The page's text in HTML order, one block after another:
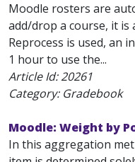
Moodle rosters are
add/drop a course, it
Reprocess is used, an
1 hour to use the...
Article Id:20261
Category: Gradebook
Moodle: Weight by
In this aggregation